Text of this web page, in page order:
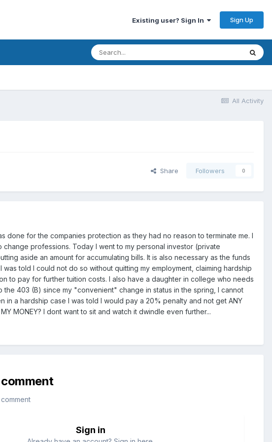
Existing user? Sign In Sign Up
All Activity
Share Followers 0
done for the companies protection as they had no reason to terminate me. I
professions. Today I went to my personal investor (private
aside an amount for accumulating bills. It is also necessary as the funds
told I could not do so without quitting my employment, claiming hardship
to pay for further tuition costs. I also have a daughter in college who needs
403 (B) since my "convenient" change in status in the spring, I cannot
a hardship case I was told I would pay a 20% penalty and not get ANY
MONEY? I dont want to sit and watch it dwindle even further...
Sign in